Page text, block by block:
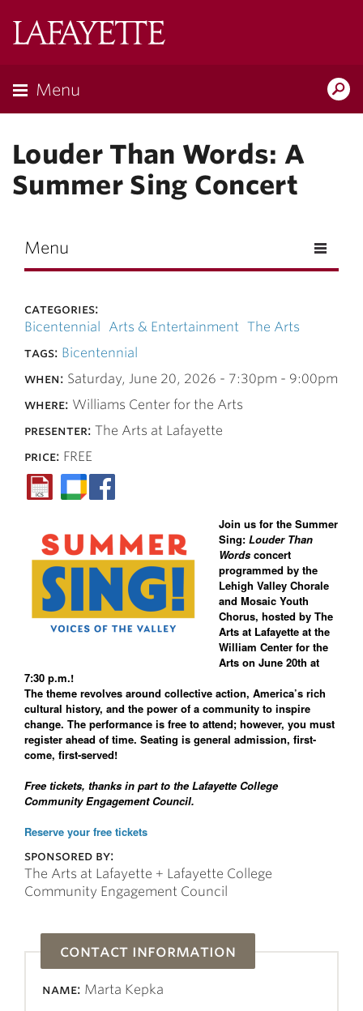
Menu
Louder Than Words: A
Summer Sing Concert
Menu
categories:
Bicentennial
Arts & Entertainment The Arts
tags: Bicentennial
when: Saturday, June 20, 2026 - 7:30pm - 9:00pm
where: Williams Center for the Arts
presenter: The Arts at Lafayette
price: FREE
Join us for the Summer
Sing: Louder Than
Words concert
programmed by the
Lehigh Valley Chorale
and Mosaic Youth
Chorus, hosted by The
Arts at Lafayette at the
William Center for the
Arts on June 20th at
7:30 p.m.!
The theme revolves around collective action, America’s rich
cultural history, and the power of a community to inspire
change. The performance is free to attend; however, you must
register ahead of time. Seating is general admission, first-
come, first-served!
Free tickets, thanks in part to the Lafayette College
Community Engagement Council.
Reserve your free tickets
sponsored by:
The Arts at Lafayette + Lafayette College
Community Engagement Council
contact information
name: Marta Kepka